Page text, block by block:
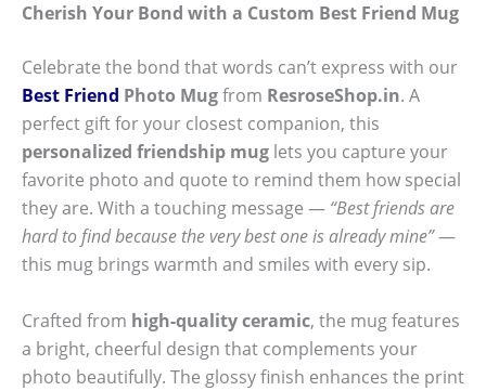
Cherish Your Bond with a Custom Best Friend Mug
Celebrate the bond that words can’t express with our
Best Friend Photo Mugfrom ResroseShop.in. A
perfect gift for your closest companion, this
personalized friendship mug lets you capture your
favorite photo and quote to remind them how special
they are. With a touching message — “Best friends are
hard to find because the very best one is already mine”—
this mug brings warmth and smiles with every sip.
Crafted from high-quality ceramic, the mug features
a bright, cheerful design that complements your
photo beautifully. The glossy finish enhances the print